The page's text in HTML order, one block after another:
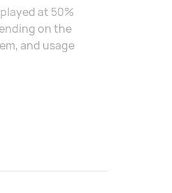
at 50%
on the
and usage